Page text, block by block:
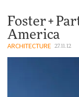
Foster +
America
ARCHITECTURE 27.11.12